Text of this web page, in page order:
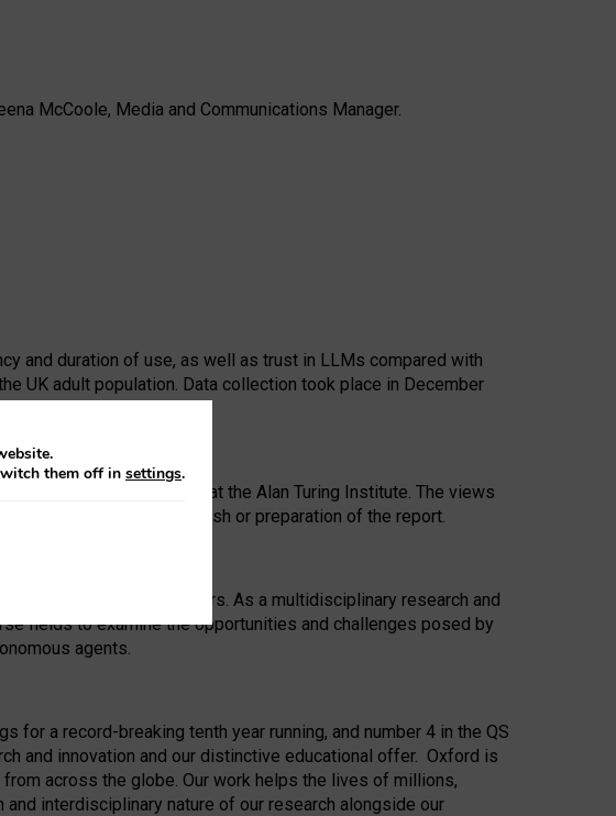
McCoole, Media and Communications Manager.
and duration of use, as well as trust in LLMs compared with
UK adult population. Data collection took place in December
Leadership Award at the Alan Turing Institute. The views
analysis, decision to publish or preparation of the report.
technologies for 25 years. As a multidisciplinary research and
fields to examine the opportunities and challenges posed by
agents.
for a record-breaking tenth year running, and number 4 in the QS
and innovation and our distinctive educational offer. Oxford is
across the globe. Our work helps the lives of millions,
interdisciplinary nature of our research alongside our
them off in settings.